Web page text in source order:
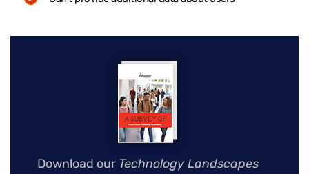
Download our Technology Landscapes